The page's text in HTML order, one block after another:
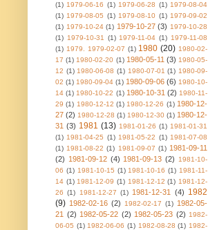
(1) 1979-06-16 (1) 1979-06-28 (1) 1979-08-04
(1) 1979-08-05 (1) 1979-08-10 (1) 1979-09-02
(1) 1979-10-24 (1) 1979-10-27 (3) 1979-10-28
(1) 1979-10-31 (1) 1979-11-04 (1) 1979-11-08
(1) 1979. 1979-02-07 (1) 1980 (20) 1980-02-
17 (1) 1980-02-20 (1) 1980-05-11 (3) 1980-05-
12 (1) 1980-06-08 (1) 1980-07-01 (1) 1980-09-
02 (1) 1980-09-04 (1) 1980-09-06 (6) 1980-10-
14 (1) 1980-10-22 (1) 1980-10-31 (2) 1980-11-
29 (1) 1980-12-12 (1) 1980-12-26 (1) 1980-12-
27 (2) 1980-12-28 (1) 1980-12-30 (1) 1980-12-
31 (3) 1981 (13) 1981-01-26 (1) 1981-01-31
(1) 1981-04-25 (1) 1981-05-22 (1) 1981-07-08
(1) 1981-08-22 (1) 1981-09-07 (1) 1981-09-11
(2) 1981-09-12 (4) 1981-09-13 (2)
1981-10-
06 (1) 1981-10-15 (1) 1981-10-16 (1) 1981-11-
14 (1) 1981-12-09 (1) 1981-12-12 (1) 1981-12-
26 (1) 1981-12-27 (1) 1981-12-31 (4) 1982
(9) 1982-02-16 (2) 1982-02-17 (1) 1982-05-
21 (2) 1982-05-22 (2) 1982-05-23 (2) 1982-
06-05 (1) 1982-06-06 (1) 1982-08-28 (1) 1982-